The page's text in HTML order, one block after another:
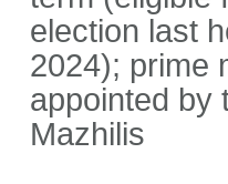
election last
2024); prime
appointed by
Mazhilis